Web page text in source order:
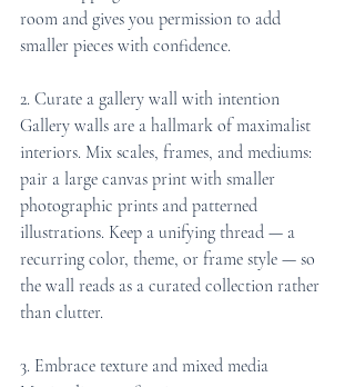
room and gives you permission to add
smaller pieces with confidence.
2. Curate a gallery wall with intention
Gallery walls are a hallmark of maximalist
interiors. Mix scales, frames, and mediums:
pair a large canvas print with smaller
photographic prints and patterned
illustrations. Keep a unifying thread — a
recurring color, theme, or frame style — so
the wall reads as a curated collection rather
than clutter.
3. Embrace texture and mixed media